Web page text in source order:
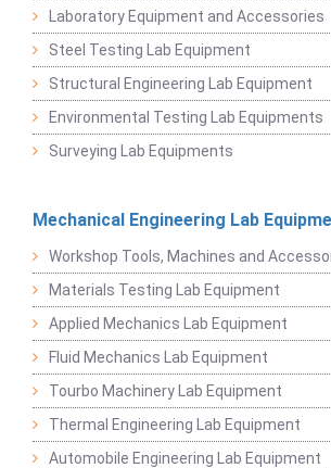
Laboratory Equipment and Accessories
Steel Testing Lab Equipment
Structural Engineering Lab Equipment
Environmental Testing Lab Equipments
Surveying Lab Equipments
Mechanical Engineering Lab
Workshop Tools, Machines and
Materials Testing Lab Equipment
Applied Mechanics Lab Equipment
Fluid Mechanics Lab Equipment
Tourbo Machinery Lab Equipment
Thermal Engineering Lab Equipment
Automobile Engineering Lab Equipment